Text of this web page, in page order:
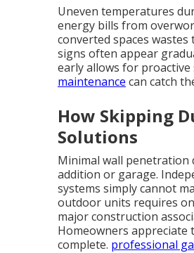
Uneven temperatures
energy bills from
converted spaces
signs often appear
early allows for
maintenance can catch
How Skipping
Solutions
Minimal wall
addition or garage.
systems simply cannot
outdoor units requires
major construction
Homeowners
complete. professional